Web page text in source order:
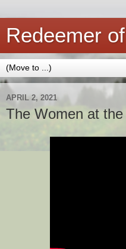
Redeemer
APRIL 2, 2021
The Women at